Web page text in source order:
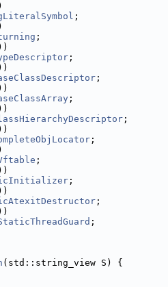
;
;
;
;
;
;
;
;
;
;
;
(std::string_view S) {